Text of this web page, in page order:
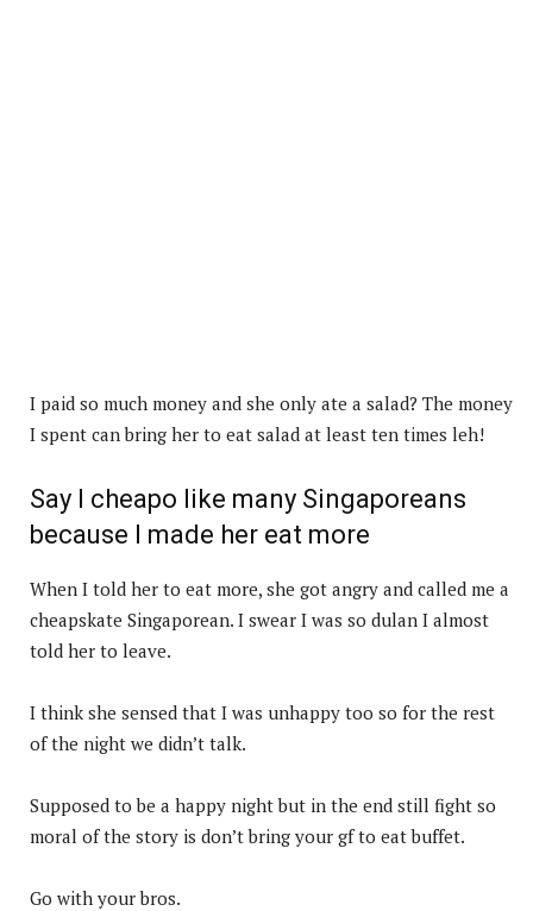
I paid so much money and she only ate a salad? The money
I spent can bring her to eat salad at least ten times leh!
Say I cheapo like many Singaporeans
because I made her eat more
When I told her to eat more, she got angry and called me a
cheapskate Singaporean. I swear I was so dulan I almost
told her to leave.
I think she sensed that I was unhappy too so for the rest
of the night we didn’t talk.
Supposed to be a happy night but in the end still fight so
moral of the story is don’t bring your gf to eat buffet.
Go with your bros.